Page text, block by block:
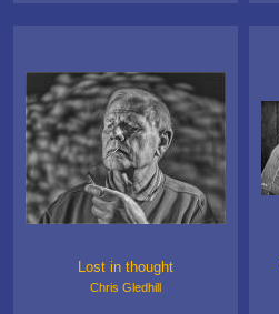
Lost in thought
Chris Gledhill